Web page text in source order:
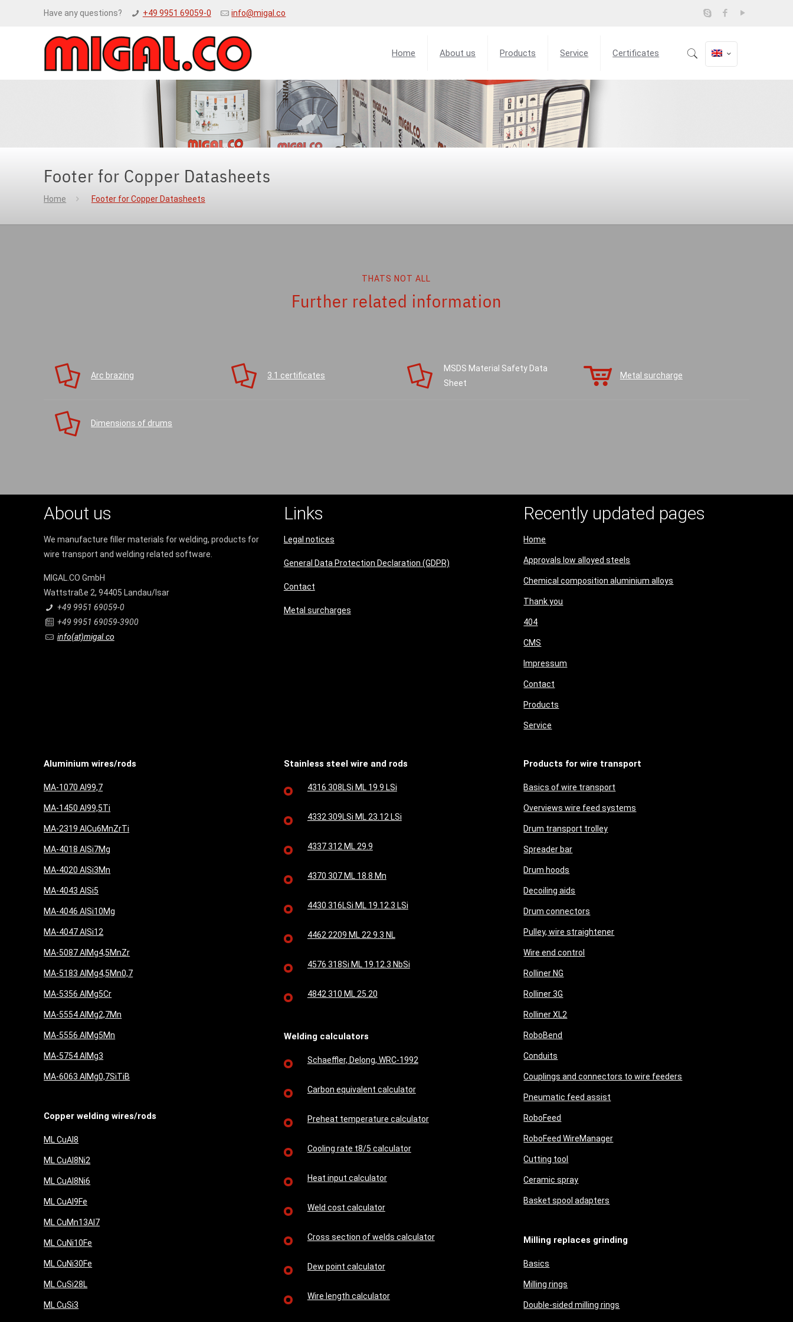
Have any questions? +49 9951 69059-0 info@migal.co
Home About us Products Service Certificates
Footer for Copper Datasheets
Home Footer for Copper Datasheets
THATS NOT ALL
Further related information
Arc brazing 3.1 certificates
MSDS Material Safety Data
Sheet
Metal surcharge
Dimensions of drums
About us
We manufacture filler materials for welding, products for
wire transport and welding related software.
MIGAL.CO GmbH
Wattstraße 2, 94405 Landau/Isar
+49 9951 69059-0
+49 9951 69059-3900
info(at)migal.co
Links
Legal notices
General Data Protection Declaration (GDPR)
Contact
Metal surcharges
Recently updated pages
Home
Approvals low alloyed steels
Chemical composition aluminium alloys
Thank you
404
CMS
Impressum
Contact
Products
Service
Aluminium wires/rods
MA-1070 Al99,7
MA-1450 Al99,5Ti
MA-2319 AlCu6MnZrTi
MA-4018 AlSi7Mg
MA-4020 AlSi3Mn
MA-4043 AlSi5
MA-4046 AlSi10Mg
MA-4047 AlSi12
MA-5087 AlMg4,5MnZr
MA-5183 AlMg4,5Mn0,7
MA-5356 AlMg5Cr
MA-5554 AlMg2,7Mn
MA-5556 AlMg5Mn
MA-5754 AlMg3
MA-6063 AlMg0,7SiTiB
Copper welding wires/rods
ML CuAl8
ML CuAl8Ni2
ML CuAl8Ni6
ML CuAl9Fe
ML CuMn13Al7
ML CuNi10Fe
ML CuNi30Fe
ML CuSi28L
ML CuSi3
Stainless steel wire and rods
4316 308LSi ML 19.9 LSi
4332 309LSi ML 23.12 LSi
4337 312 ML 29.9
4370 307 ML 18.8 Mn
4430 316LSi ML 19.12.3 LSi
4462 2209 ML 22.9.3 NL
4576 318Si ML 19.12.3 NbSi
4842 310 ML 25.20
Welding calculators
Schaeffler, Delong, WRC-1992
Carbon equivalent calculator
Preheat temperature calculator
Cooling rate t8/5 calculator
Heat input calculator
Weld cost calculator
Cross section of welds calculator
Dew point calculator
Wire length calculator
Products for wire transport
Basics of wire transport
Overviews wire feed systems
Drum transport trolley
Spreader bar
Drum hoods
Decoiling aids
Drum connectors
Pulley, wire straightener
Wire end control
Rolliner NG
Rolliner 3G
Rolliner XL2
RoboBend
Conduits
Couplings and connectors to wire feeders
Pneumatic feed assist
RoboFeed
RoboFeed WireManager
Cutting tool
Ceramic spray
Basket spool adapters
Milling replaces grinding
Basics
Milling rings
Double-sided milling rings